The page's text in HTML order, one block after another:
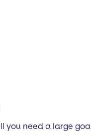
you need a large